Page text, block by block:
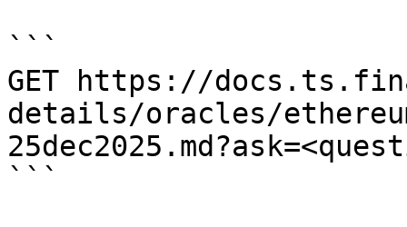
```
GET https://
details/oracles/
```